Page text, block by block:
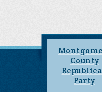
County
Party